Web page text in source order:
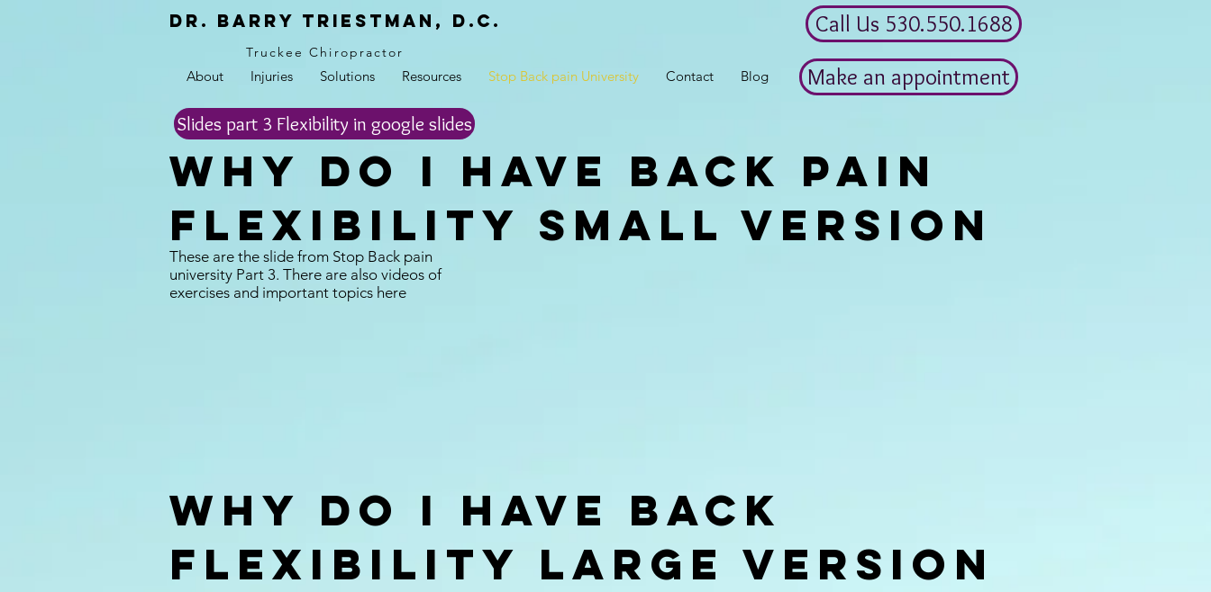
Dr. Barry Triestman, d.c.
Truckee Chiropractor
About Injuries Solutions Resources Stop Back pain University Contact Blog
Call Us 530.550.1688
Make an appointment
Slides part 3 Flexibility in google slides
Why do I Have back pain
Flexibility Small version
These are the slide from Stop Back pain
university Part 3. There are also videos of
exercises and important topics here
Why do I Have Back
Flexibility Large version